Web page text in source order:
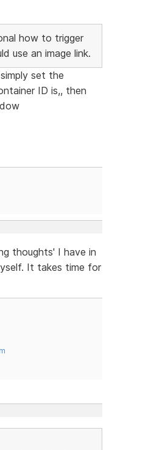
how to trigger
use an image link.
set the
ID is,, then
thoughts' I have in
It takes time for